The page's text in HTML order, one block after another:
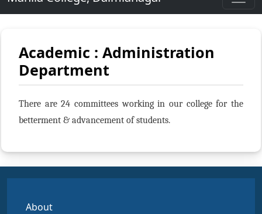
Academic : Administration
Department
There are 24 committees working in our college for the
betterment & advancement of students.
About